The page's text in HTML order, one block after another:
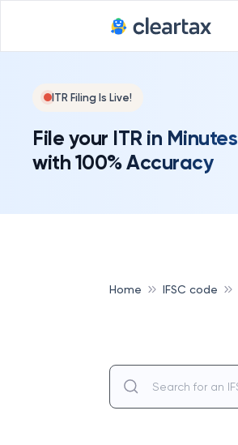
ITR Filing Is Live!
File your ITR in Minutes
with 100% Accuracy
Home IFSC code